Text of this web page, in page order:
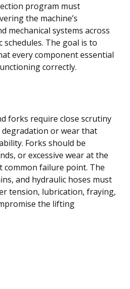
program must
the machine’s
mechanical systems across
The goal is to
every component essential
correctly.
forks require close scrutiny
or wear that
Forks should be
or excessive wear at the
common failure point. The
and hydraulic hoses must
tension, lubrication, fraying,
the lifting